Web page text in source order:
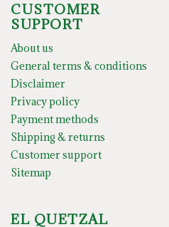
CUSTOMER
SUPPORT
About us
General terms & conditions
Disclaimer
Privacy policy
Payment methods
Shipping & returns
Customer support
Sitemap
EL QUETZAL